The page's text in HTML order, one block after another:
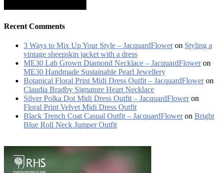
Recent Comments
3 Ways to Mix Up Your Style – JacquardFloweron Styling a
vintage sheepskin jacket with a dress
ME30 Lab Grown Diamond Necklace – JacquardFloweron
ME30 Handmade Sustainable Pearl Jewellery
Botanical Floral Print Midi Dress Outfit – JacquardFloweron
Claudia Bradby Signature Heart Necklace
Silver Polka Dot Midi Dress Outfit – JacquardFloweron
Floral Print Velvet Midi Dress Outfit
Black Trench Coat Casual Outfit – JacquardFloweron Bright
Blue Roll Neck Jumper Outfit